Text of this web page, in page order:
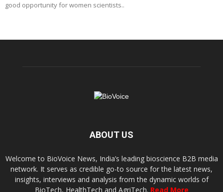
good opportunity for women scientists..
ABOUT US
Welcome to BioVoice News, India’s leading bioscience B2B media
network. It serves as credible go-to source for the latest news,
insights, interviews and analysis from the dynamic worlds of
BioTech, HealthTech and AgriTech. Read More